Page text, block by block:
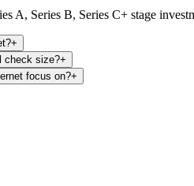
A, Series B, Series C+ stage
+
check size?+
focus on?+